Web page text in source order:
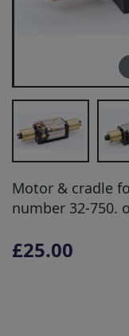
Motor & cradle
number 32-750.
£25.00